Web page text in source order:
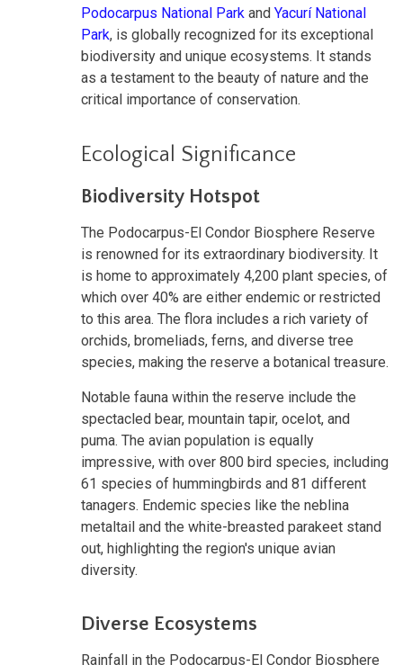
Podocarpus National Park and Yacurí National
Park, is globally recognized for its exceptional
biodiversity and unique ecosystems. It stands
as a testament to the beauty of nature and the
critical importance of conservation.
Ecological Significance
Biodiversity Hotspot
The Podocarpus-El Condor Biosphere Reserve
is renowned for its extraordinary biodiversity. It
is home to approximately 4,200 plant species, of
which over 40% are either endemic or restricted
to this area. The flora includes a rich variety of
orchids, bromeliads, ferns, and diverse tree
species, making the reserve a botanical treasure.
Notable fauna within the reserve include the
spectacled bear, mountain tapir, ocelot, and
puma. The avian population is equally
impressive, with over 800 bird species, including
61 species of hummingbirds and 81 different
tanagers. Endemic species like the neblina
metaltail and the white-breasted parakeet stand
out, highlighting the region's unique avian
diversity.
Diverse Ecosystems
Rainfall in the Podocarpus-El Condor Biosphere